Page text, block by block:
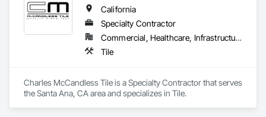
California
Specialty Contractor
Commercial, Healthcare, Infrastructure
Tile
Charles McCandless Tile is a Specialty Contractor that serves
the Santa Ana, CA area and specializes in Tile.